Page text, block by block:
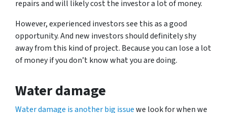
repairs and will likely cost the investor a lot of money.
However, experienced investors see this as a good
opportunity. And new investors should definitely shy
away from this kind of project. Because you can lose a lot
of money if you don’t know what you are doing.
Water damage
Water damage is another big issuewe look for when we